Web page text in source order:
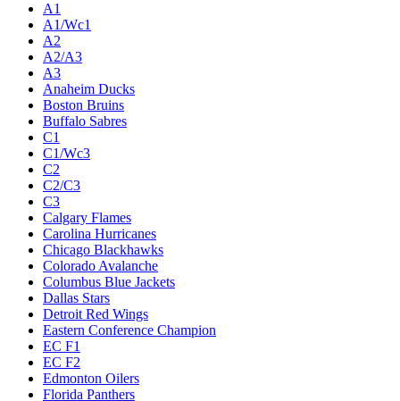
A1
A1/Wc1
A2
A2/A3
A3
Anaheim Ducks
Boston Bruins
Buffalo Sabres
C1
C1/Wc3
C2
C2/C3
C3
Calgary Flames
Carolina Hurricanes
Chicago Blackhawks
Colorado Avalanche
Columbus Blue Jackets
Dallas Stars
Detroit Red Wings
Eastern Conference Champion
EC F1
EC F2
Edmonton Oilers
Florida Panthers